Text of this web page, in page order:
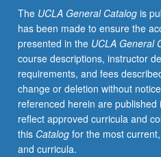
people
abroad.
Analysis
of
influences
that
contribute
to
images
and
The UCLA General Catalogis
has been made to ensure the
presented in the UCLA General
course descriptions, instructor
requirements, and fees
change or deletion without
referenced herein are
reflect approved curricula and
this Catalogfor the most
and curricula.